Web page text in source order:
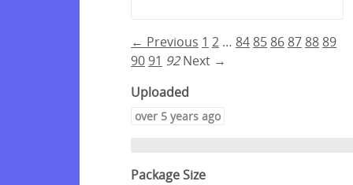
← Previous 1 2 … 84 85 86 87 88 89
90 91 92 Next →
Uploaded
over 5 years ago
Package Size